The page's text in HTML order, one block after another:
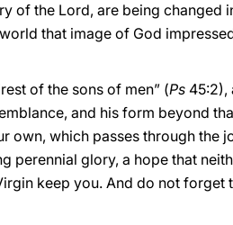
of the Lord, are being changed
that image of God
of the sons of men” (Ps 45:2),
and his form beyond
own, which passes through the
perennial glory, a hope that
keep you. And do not forget